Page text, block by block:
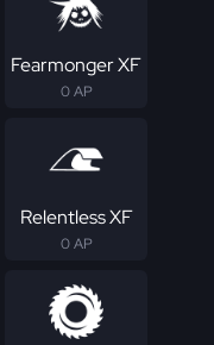
Fearmonger XF
0 AP
Relentless XF
0 AP